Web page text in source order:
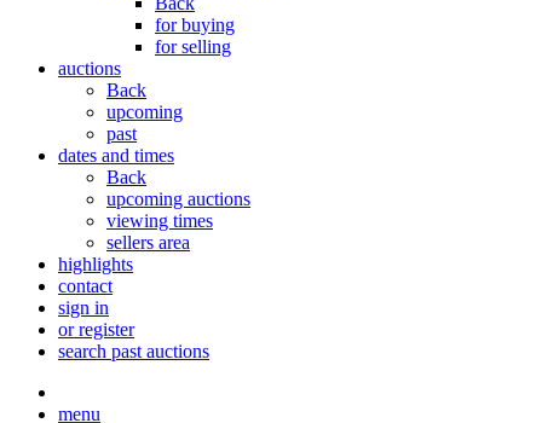
for buying
for selling
auctions
Back
upcoming
past
dates and times
Back
upcoming auctions
viewing times
sellers area
highlights
contact
sign in
or register
search past auctions
menu